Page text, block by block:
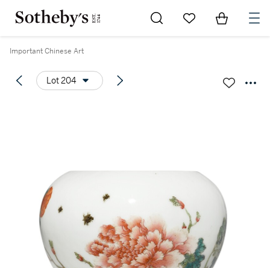
Go to My Favorites
Items in
Important Chinese Art
Lot 204